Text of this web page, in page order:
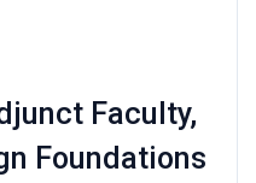
Faculty,
Foundations